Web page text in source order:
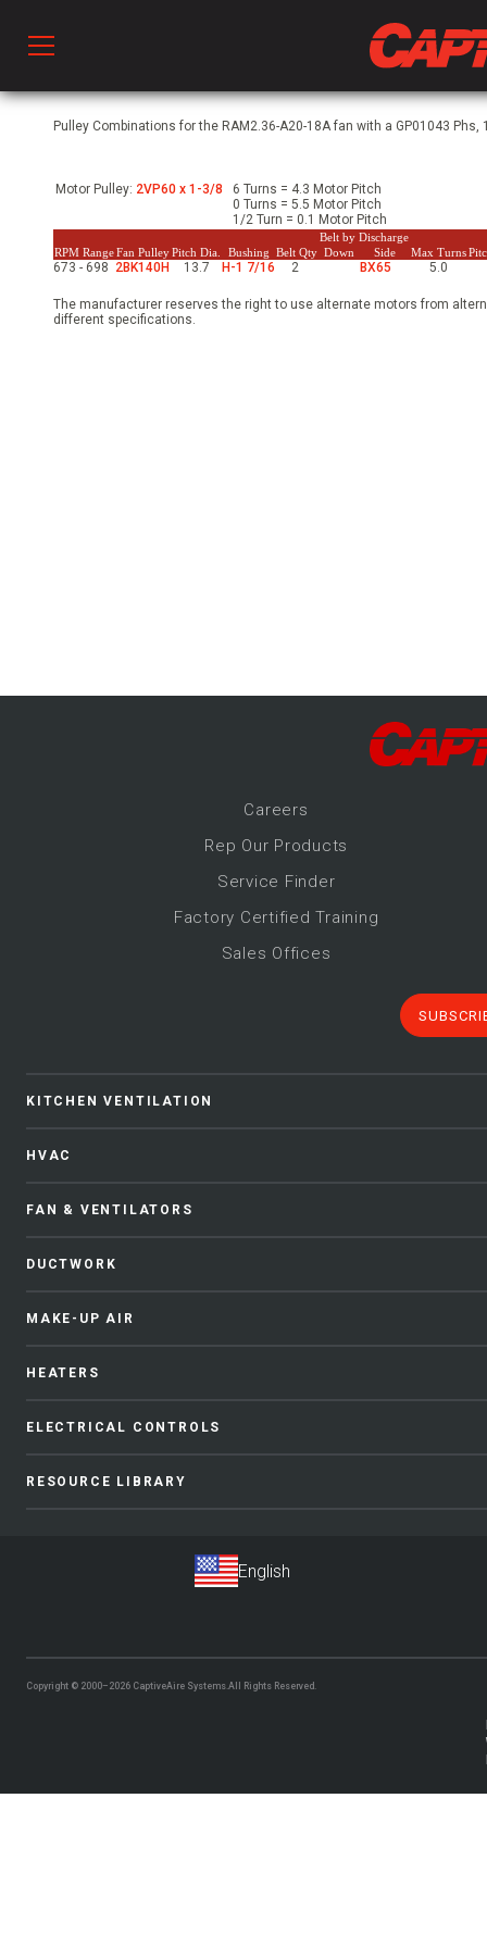
Ventilation
& Ventilators
Pulley Combinations for the RAM2.36-A20-18A fan with a GP01043 Phs,
Motor Pulley: 2VP60 x 1-3/8
6 Turns = 4.3 Motor Pitch
0 Turns = 5.5 Motor Pitch
1/2 Turn = 0.1 Motor Pitch
RPM RangeFan PulleyPitch Dia. Bushing Belt Qty
Belt by Discharge
Max Turns
Down Side
673 - 698 2BK140H 13.7 H-1 7/16 2 BX65 5.0
The manufacturer reserves the right to use alternate motors from
different specifications.
Careers
Rep Our Products
Service Finder
Factory Certified Training
Sales Offices
KITCHEN VENTILATION
HVAC
FAN & VENTILATORS
DUCTWORK
MAKE-UP AIR
HEATERS
ELECTRICAL CONTROLS
RESOURCE LIBRARY
Copyright © 2000–2026 CaptiveAire Systems.All Rights Reserved.